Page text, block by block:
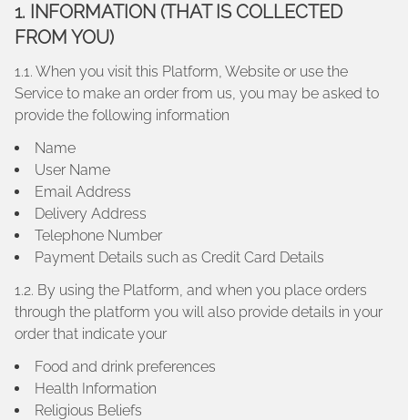
1. INFORMATION (THAT IS COLLECTED
FROM YOU)
1.1. When you visit this Platform, Website or use the
Service to make an order from us, you may be asked to
provide the following information
Name
User Name
Email Address
Delivery Address
Telephone Number
Payment Details such as Credit Card Details
1.2. By using the Platform, and when you place orders
through the platform you will also provide details in your
order that indicate your
Food and drink preferences
Health Information
Religious Beliefs